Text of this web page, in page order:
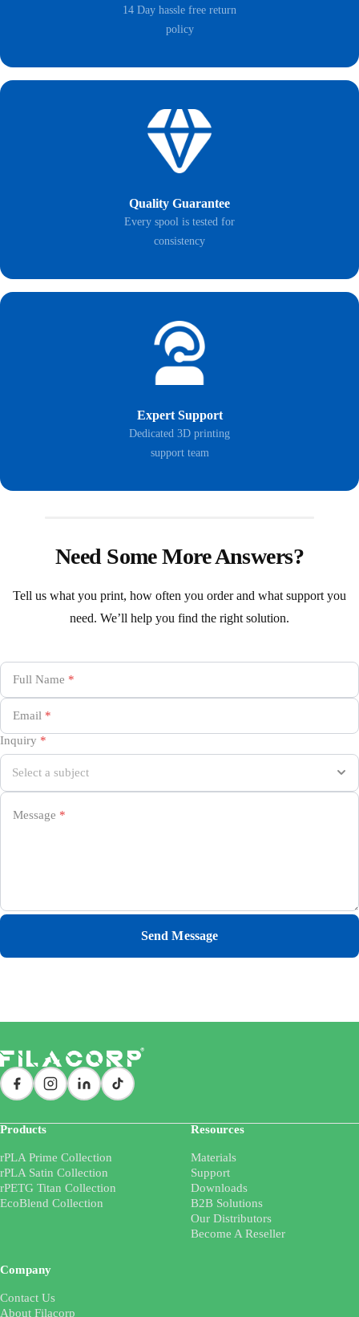
14 Day hassle free return
policy
Quality Guarantee
Every spool is tested for
consistency
Expert Support
Dedicated 3D printing
support team
Need Some More Answers?
Tell us what you print, how often you order and what support you
need. We’ll help you find the right solution.
Full Name *
Email *
Inquiry *
Message *
Send Message
Products
rPLA Prime Collection
rPLA Satin Collection
rPETG Titan Collection
EcoBlend Collection
Resources
Materials
Support
Downloads
B2B Solutions
Our Distributors
Become A Reseller
Company
Contact Us
About Filacorp